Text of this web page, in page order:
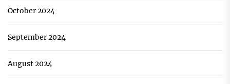
October 2024
September 2024
August 2024